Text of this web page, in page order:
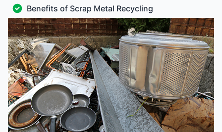
Benefits of Scrap Metal Recycling